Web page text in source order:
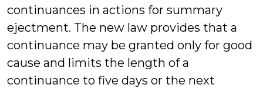
continuances in actions for summary
ejectment. The new law provides that a
continuance may be granted only for good
cause and limits the length of a
continuance to five days or the next